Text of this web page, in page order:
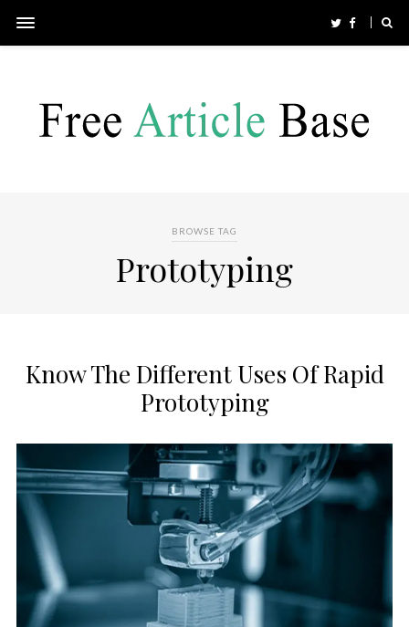
BROWSE TAG
Prototyping
Know The Different Uses Of Rapid
Prototyping